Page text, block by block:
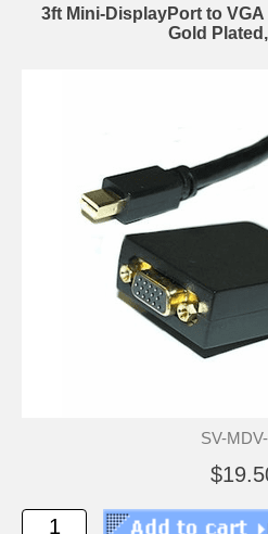
3ft Mini-DisplayPort to VGA
Gold
SV-